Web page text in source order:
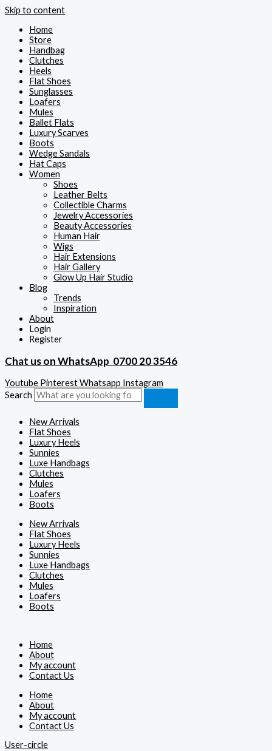
Skip to content
Home
Store
Handbag
Clutches
Heels
Flat Shoes
Sunglasses
Loafers
Mules
Ballet Flats
Luxury Scarves
Boots
Wedge Sandals
Hat Caps
Women
Shoes
Leather Belts
Collectible Charms
Jewelry Accessories
Beauty Accessories
Human Hair
Wigs
Hair Extensions
Hair Gallery
Glow Up Hair Studio
Blog
Trends
Inspiration
About
Login
Register
Chat us on WhatsApp 0700 20 3546
Youtube PinterestWhatsapp Instagram
Search
New Arrivals
Flat Shoes
Luxury Heels
Sunnies
Luxe Handbags
Clutches
Mules
Loafers
Boots
New Arrivals
Flat Shoes
Luxury Heels
Sunnies
Luxe Handbags
Clutches
Mules
Loafers
Boots
Home
About
My account
Contact Us
Home
About
My account
Contact Us
User-circle